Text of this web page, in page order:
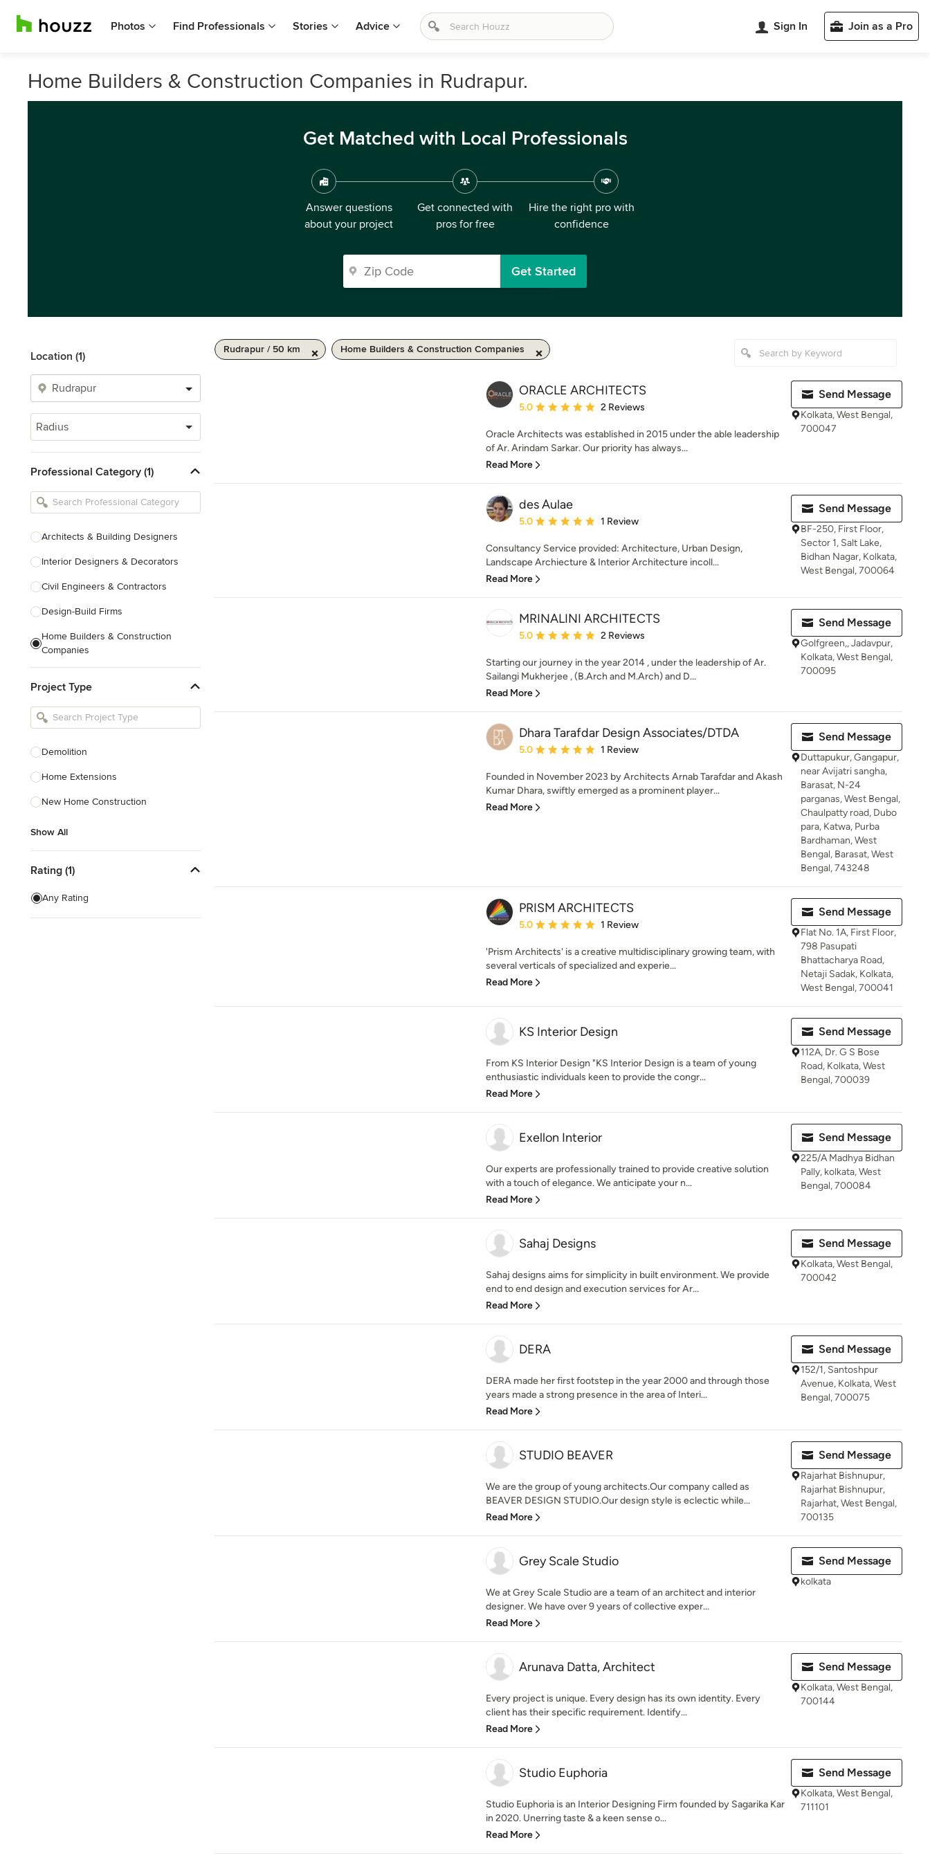
Photos Find Professionals Stories Advice Sign In Join as a Pro
Home Builders & Construction Companies in Rudrapur.
Get Matched with Local Professionals
Answer questions
about your project
Get connected with
pros for free
Hire the right pro with
confidence
Get Started
Location (1)
Radius
Professional Category (1)
Architects & Building Designers
Interior Designers & Decorators
Civil Engineers & Contractors
Design-Build Firms
Home Builders & Construction
Companies
Tile, Stone & Countertops
Furniture & Accessories
Flooring & Carpet
Show All
Project Type
Demolition
Home Extensions
New Home Construction
Show All
Rating (1)
Any Rating
Rudrapur / 50 km Home Builders & Construction Companies
ORACLE ARCHITECTS
Average rating: 5 out of 5 stars
5.0 2 Reviews
Oracle Architects was established in 2015 under the able leadership
of Ar. Arindam Sarkar. Our priority has always...
Read More
Send Message
Kolkata, West Bengal,
700047
des Aulae
Average rating: 5 out of 5 stars
5.0 1 Review
Consultancy Service provided: Architecture, Urban Design,
Landscape Archiecture & Interior Architecture incoll...
Read More
Send Message
BF-250, First Floor,
Sector 1, Salt Lake,
Bidhan Nagar, Kolkata,
West Bengal, 700064
MRINALINI ARCHITECTS
Average rating: 5 out of 5 stars
5.0 2 Reviews
Starting our journey in the year 2014 , under the leadership of Ar.
Sailangi Mukherjee , (B.Arch and M.Arch) and D...
Read More
Send Message
Golfgreen,, Jadavpur,
Kolkata, West Bengal,
700095
Dhara Tarafdar Design Associates/DTDA
Average rating: 5 out of 5 stars
5.0 1 Review
Founded in November 2023 by Architects Arnab Tarafdar and Akash
Kumar Dhara, swiftly emerged as a prominent player...
Read More
Send Message
Duttapukur, Gangapur,
near Avijatri sangha,
Barasat, N-24
parganas, West Bengal,
Chaulpatty road, Dubo
para, Katwa, Purba
Bardhaman, West
Bengal, Barasat, West
Bengal, 743248
PRISM ARCHITECTS
Average rating: 5 out of 5 stars
5.0 1 Review
'Prism Architects' is a creative multidisciplinary growing team, with
several verticals of specialized and experie...
Read More
Send Message
Flat No. 1A, First Floor,
798 Pasupati
Bhattacharya Road,
Netaji Sadak, Kolkata,
West Bengal, 700041
KS Interior Design
From KS Interior Design "KS Interior Design is a team of young
enthusiastic individuals keen to provide the congr...
Read More
Send Message
112A, Dr. G S Bose
Road, Kolkata, West
Bengal, 700039
Exellon Interior
Our experts are professionally trained to provide creative solution
with a touch of elegance. We anticipate your n...
Read More
Send Message
225/A Madhya Bidhan
Pally, kolkata, West
Bengal, 700084
Sahaj Designs
Sahaj designs aims for simplicity in built environment. We provide
end to end design and execution services for Ar...
Read More
Send Message
Kolkata, West Bengal,
700042
DERA
DERA made her first footstep in the year 2000 and through those
years made a strong presence in the area of Interi...
Read More
Send Message
152/1, Santoshpur
Avenue, Kolkata, West
Bengal, 700075
STUDIO BEAVER
We are the group of young architects.Our company called as
BEAVER DESIGN STUDIO.Our design style is eclectic while...
Read More
Send Message
Rajarhat Bishnupur,
Rajarhat Bishnupur,
Rajarhat, West Bengal,
700135
Grey Scale Studio
We at Grey Scale Studio are a team of an architect and interior
designer. We have over 9 years of collective exper...
Read More
Send Message
kolkata
Arunava Datta, Architect
Every project is unique. Every design has its own identity. Every
client has their specific requirement. Identify...
Read More
Send Message
Kolkata, West Bengal,
700144
Studio Euphoria
Studio Euphoria is an Interior Designing Firm founded by Sagarika Kar
in 2020. Unerring taste & a keen sense o...
Read More
Send Message
Kolkata, West Bengal,
711101